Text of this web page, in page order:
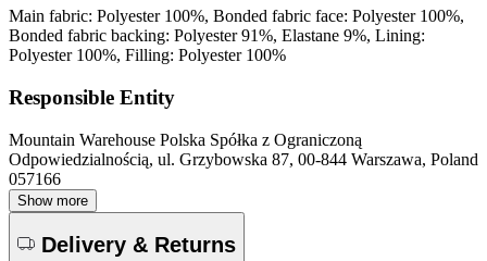
Main fabric: Polyester 100%, Bonded fabric face: Polyester 100%,
Bonded fabric backing: Polyester 91%, Elastane 9%, Lining:
Polyester 100%, Filling: Polyester 100%
Responsible Entity
Mountain Warehouse Polska Spółka z Ograniczoną
Odpowiedzialnością, ul. Grzybowska 87, 00-844 Warszawa, Poland
057166
Show more
Delivery & Returns